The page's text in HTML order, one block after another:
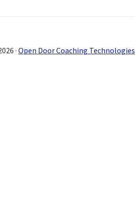
· Open Door Coaching Technologies